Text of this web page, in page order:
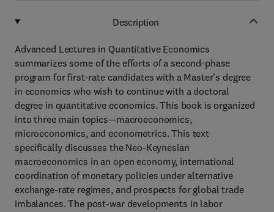
Description
Advanced Lectures in Quantitative Economics
summarizes some of the efforts of a second-phase
program for first-rate candidates with a Master's degree
in economics who wish to continue with a doctoral
degree in quantitative economics. This book is organized
into three main topics—macroeconomics,
microeconomics, and econometrics. This text
specifically discusses the Neo-Keynesian
macroeconomics in an open economy, international
coordination of monetary policies under alternative
exchange-rate regimes, and prospects for global trade
imbalances. The post-war developments in labor